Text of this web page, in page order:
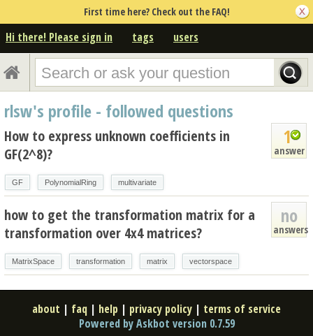
First time here? Check out the FAQ!
Hi there! Please sign in tags users
rlsw's profile - followed questions
1
answer
How to express unknown coefficients in
GF(2^8)?
GF PolynomialRing multivariate
no
answers
how to get the transformation matrix for a
transformation over 4x4 matrices?
MatrixSpace transformation matrix vectorspace
about | faq | help | privacy policy | terms of service
Powered by Askbot version 0.7.59